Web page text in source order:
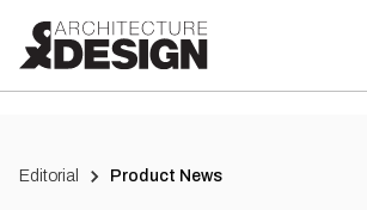
Editorial Product News